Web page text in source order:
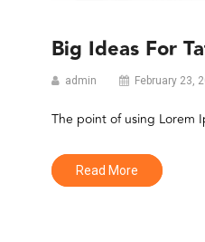
Big Ideas For
admin February 23,
The point of using Lorem
Read More